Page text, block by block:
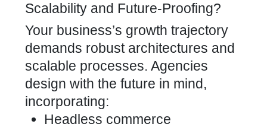
Scalability and Future-Proofing?
Your business’s growth trajectory
demands robust architectures and
scalable processes. Agencies
design with the future in mind,
incorporating:
Headless commerce